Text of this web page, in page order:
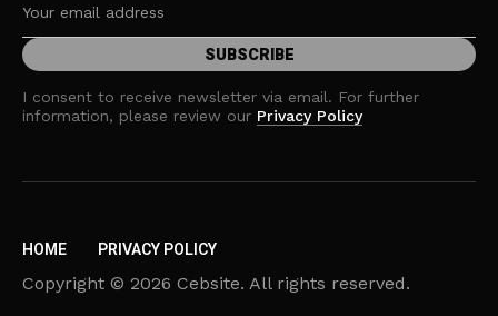
I consent to receive newsletter via email. For further
information, please review our Privacy Policy
HOME PRIVACY POLICY
Copyright © 2026 Cebsite. All rights reserved.